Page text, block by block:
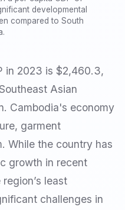
developmental
compared to South
in 2023 is $2,460.3,
Asian
Cambodia's economy
garment
While the country has
growth in recent
least
challenges in